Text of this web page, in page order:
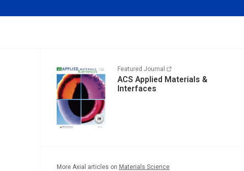
Featured Journal
ACS Applied Materials &
Interfaces
More Axial articles on Materials Science